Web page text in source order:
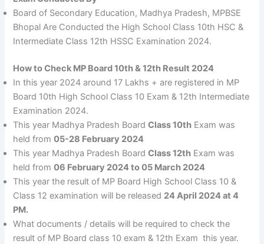
Board of Secondary Education, Madhya Pradesh, MPBSE
Bhopal Are Conducted the High School Class 10th HSC &
Intermediate Class 12th HSSC Examination 2024.
How to Check MP Board 10th & 12th Result 2024
In this year 2024 around 17 Lakhs + are registered in MP
Board 10th High School Class 10 Exam & 12th Intermediate
Examination 2024.
This year Madhya Pradesh BoardClass 10th Exam was
held from05-28 February 2024
This year Madhya Pradesh BoardClass 12th Exam was
held from06 February 2024 to 05 March 2024
This year the result of MP Board High School Class 10 &
Class 12 examination will be released 24 April 2024 at 4
PM.
What documents / details will be required to check the
result of MP Board class 10 exam & 12th Exam this year.